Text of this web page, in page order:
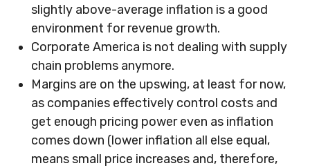
slightly above-average inflation is a good
environment for revenue growth.
Corporate America is not dealing with supply
chain problems anymore.
Margins are on the upswing, at least for now,
as companies effectively control costs and
get enough pricing power even as inflation
comes down (lower inflation all else equal,
means small price increases and, therefore,